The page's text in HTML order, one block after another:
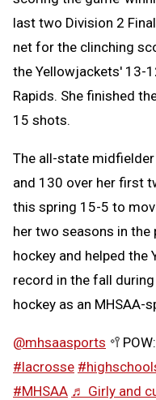
last two Division 2
net for the clinching
the Yellowjackets' 13-
Rapids. She finished
15 shots.
The all-state
and 130 over her first
this spring 15-5 to
her two seasons in the
hockey and helped the
record in the fall
hockey as an MHSAA-
@mhsaasports
#lacrosse
#MHSAA ♬ Girly and